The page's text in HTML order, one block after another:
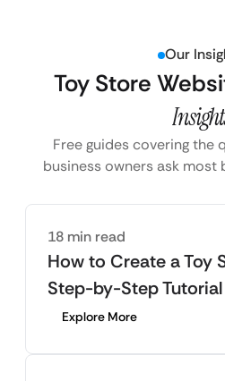
Our
Toy Store
Free guides covering the
business owners ask most
18 min read
How to Create a Toy
Step-by-Step Tutorial
Explore More